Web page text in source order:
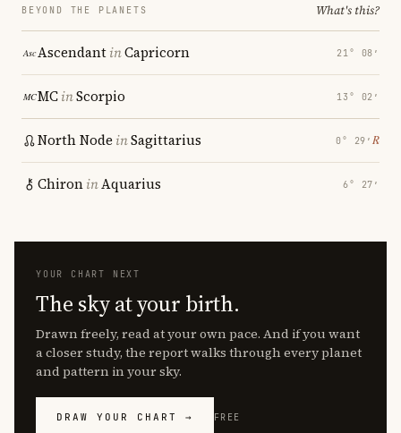
BEYOND THE PLANETS What's this?
AscendantinCapricorn 21° 08′
MCinScorpio 13° 02′
North Node inSagittarius 0° 29′ ℞
ChironinAquarius 6° 27′
YOUR CHART NEXT
The sky at your birth.
Drawn freely, read at your own pace. And if you want
a closer study, the report walks through every planet
and pattern in your sky.
DRAW YOUR CHART → FREE